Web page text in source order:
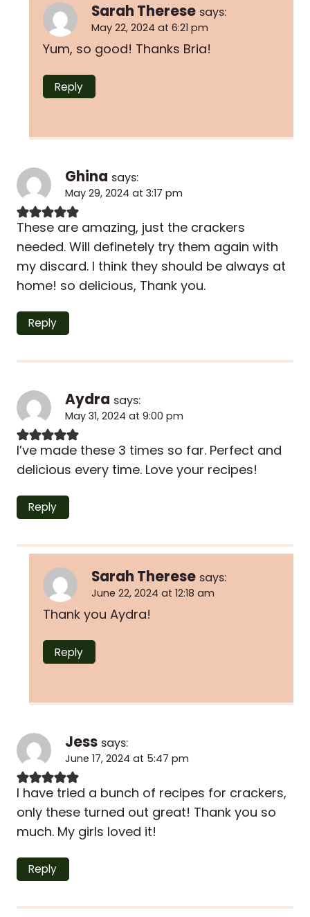
Sarah Therese says:
May 22, 2024 at 6:21 pm
Yum, so good! Thanks Bria!
Reply
Ghina says:
May 29, 2024 at 3:17 pm
These are amazing, just the crackers
needed. Will definetely try them again with
my discard. I think they should be always at
home! so delicious, Thank you.
Reply
Aydra says:
May 31, 2024 at 9:00 pm
I’ve made these 3 times so far. Perfect and
delicious every time. Love your recipes!
Reply
Sarah Therese says:
June 22, 2024 at 12:18 am
Thank you Aydra!
Reply
Jess says:
June 17, 2024 at 5:47 pm
I have tried a bunch of recipes for crackers,
only these turned out great! Thank you so
much. My girls loved it!
Reply